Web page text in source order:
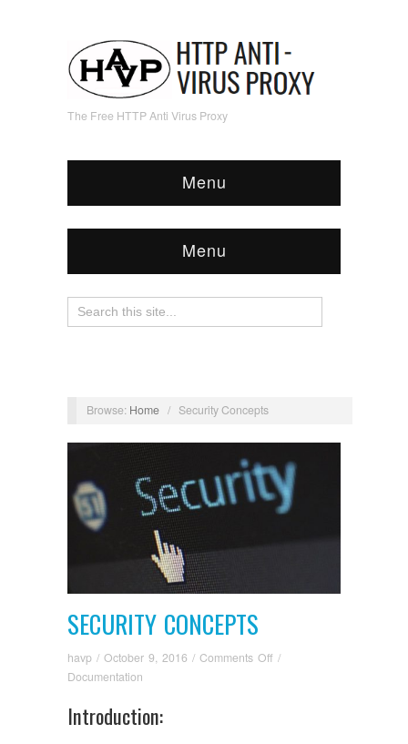
The Free HTTP Anti Virus Proxy
Menu
Menu
Browse: Home / Security Concepts
SECURITY CONCEPTS
havp / October 9, 2016 / Comments Off on/
Documentation
Introduction: